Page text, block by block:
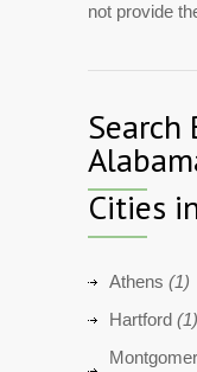
not provide
Search
Cities
Athens (1)
Hartford (1)